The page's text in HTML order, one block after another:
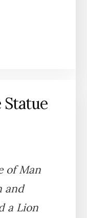
Statue
of Man
and
a Lion